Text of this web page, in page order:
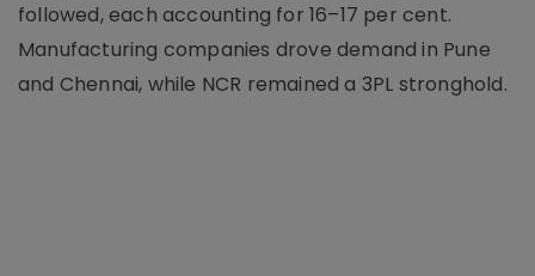
followed, each accounting for 16–17 per cent.
Manufacturing companies drove demand in Pune
and Chennai, while NCR remained a 3PL stronghold.